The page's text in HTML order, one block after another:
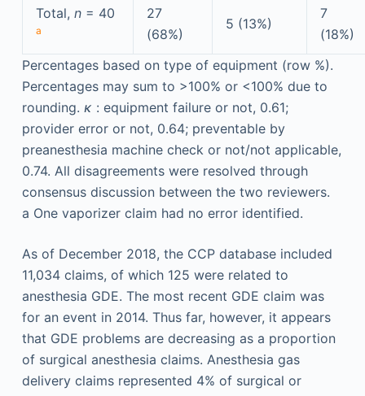
Total, n = 40
a
27
(68%)
5 (13%)
7
(18%)
Percentages based on type of equipment (row %).
Percentages may sum to >100% or <100% due to
rounding. κ : equipment failure or not, 0.61;
provider error or not, 0.64; preventable by
preanesthesia machine check or not/not applicable,
0.74. All disagreements were resolved through
consensus discussion between the two reviewers.
a One vaporizer claim had no error identified.
As of December 2018, the CCP database included
11,034 claims, of which 125 were related to
anesthesia GDE. The most recent GDE claim was
for an event in 2014. Thus far, however, it appears
that GDE problems are decreasing as a proportion
of surgical anesthesia claims. Anesthesia gas
delivery claims represented 4% of surgical or